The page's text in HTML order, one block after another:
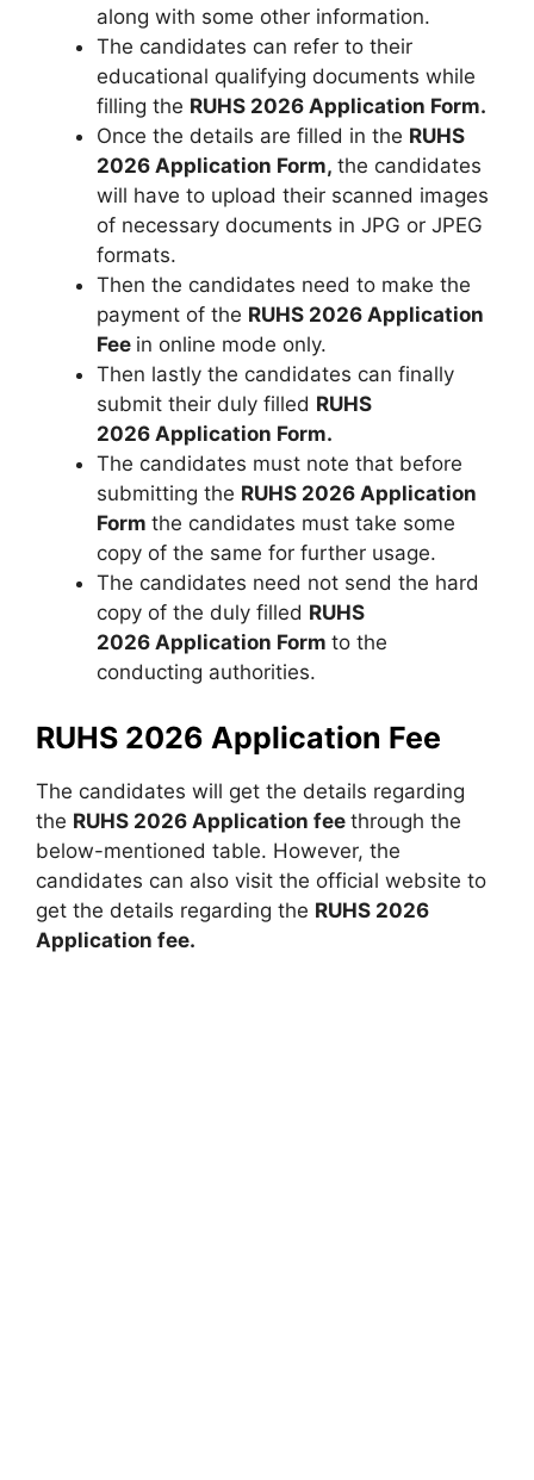
along with some other information.
The candidates can refer to their
educational qualifying documents while
filling the RUHS 2026 Application Form.
Once the details are filled in the RUHS
2026 Application Form, the candidates
will have to upload their scanned images
of necessary documents in JPG or JPEG
formats.
Then the candidates need to make the
payment of the RUHS 2026 Application
Fee in online mode only.
Then lastly the candidates can finally
submit their duly filled RUHS
2026 Application Form.
The candidates must note that before
submitting the RUHS 2026 Application
Form the candidates must take some
copy of the same for further usage.
The candidates need not send the hard
copy of the duly filled RUHS
2026 Application Form to the
conducting authorities.
RUHS 2026 Application Fee
The candidates will get the details regarding
the RUHS 2026 Application fee through the
below-mentioned table. However, the
candidates can also visit the official website to
get the details regarding the RUHS 2026
Application fee.